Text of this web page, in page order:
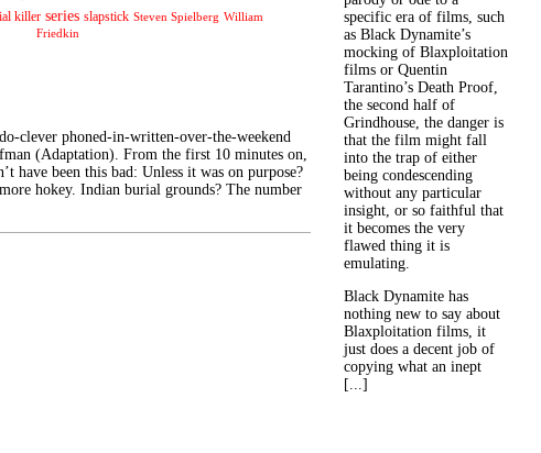
killer series slapstick Steven Spielberg William
Friedkin
clever phoned-in-written-over-the-weekend
(Adaptation). From the first 10 minutes on,
have been this bad: Unless it was on purpose?
hokey. Indian burial grounds? The number
specific era of films, such
as Black Dynamite’s
mocking of Blaxploitation
films or Quentin
Tarantino’s Death Proof,
the second half of
Grindhouse, the danger is
that the film might fall
into the trap of either
being condescending
without any particular
insight, or so faithful that
it becomes the very
flawed thing it is
emulating.
Black Dynamite has
nothing new to say about
Blaxploitation films, it
just does a decent job of
copying what an inept
[...]